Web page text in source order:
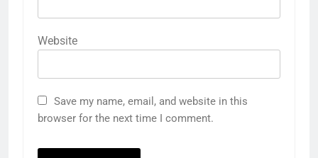
Website
Save my name, email, and website in this
browser for the next time I comment.